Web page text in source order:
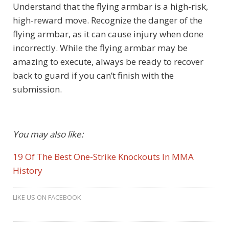
Understand that the flying armbar is a high-risk,
high-reward move. Recognize the danger of the
flying armbar, as it can cause injury when done
incorrectly. While the flying armbar may be
amazing to execute, always be ready to recover
back to guard if you can’t finish with the
submission.
You may also like:
19 Of The Best One-Strike Knockouts In MMA
History
LIKE US ON FACEBOOK